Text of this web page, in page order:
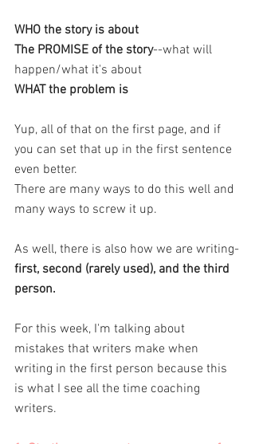
WHO the story is about
The PROMISE of the story--what will
happen/what it's about
WHAT the problem is
Yup, all of that on the first page, and if
you can set that up in the first sentence
even better.
There are many ways to do this well and
many ways to screw it up.
As well, there is also how we are writing-
first, second (rarely used), and the third
person.
For this week, I'm talking about
mistakes that writers make when
writing in the first person because this
is what I see all the time coaching
writers.